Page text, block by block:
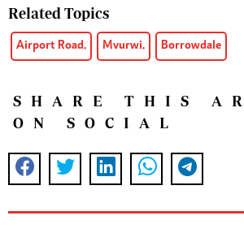
Related Topics
Airport Road. Mvurwi. Borrowdale
SHARE THIS
ON SOCIAL